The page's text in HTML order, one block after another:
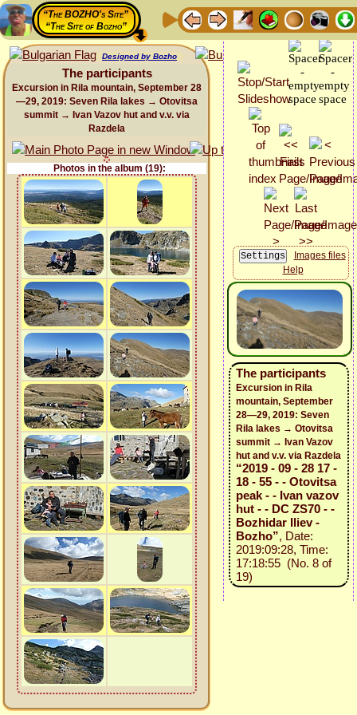
“The BOZHO's Site”
“The Site of Bozho”
Designed by Bozho
The participants
Excursion in Rila mountain, September 28
—29, 2019: Seven Rila lakes → Otovitsa
summit → Ivan Vazov hut and v.v. via
Razdela
Photos in the album (19):
Images files
Help
The participants
Excursion in Rila
mountain, September
28—29, 2019: Seven
Rila lakes → Otovitsa
summit → Ivan Vazov
hut and v.v. via Razdela
“2019 - 09 - 28 17 -
18 - 55 - - Otovitsa
peak - - Ivan vazov
hut - - DC ZS70 - -
Bozhidar Iliev -
Bozho”, Date:
2019:09:28, Time:
17:18:55 (No. 8 of
19)